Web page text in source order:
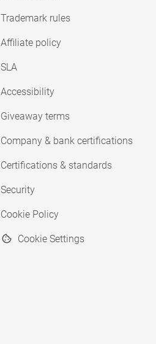
Trademark rules
Affiliate policy
SLA
Accessibility
Giveaway terms
Company & bank certifications
Certifications & standards
Security
Cookie Policy
Cookie Settings